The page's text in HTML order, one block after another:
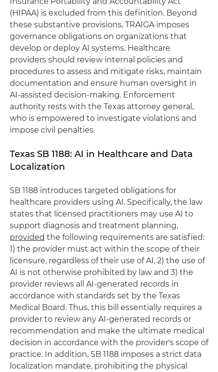
(HIPAA) is excluded from this definition. Beyond
these substantive provisions, TRAIGA imposes
governance obligations on organizations that
develop or deploy AI systems. Healthcare
providers should review internal policies and
procedures to assess and mitigate risks, maintain
documentation and ensure human oversight in
AI-assisted decision-making. Enforcement
authority rests with the Texas attorney general,
who is empowered to investigate violations and
impose civil penalties.
Texas SB 1188: AI in Healthcare and Data
Localization
SB 1188 introduces targeted obligations for
healthcare providers using AI. Specifically, the law
states that licensed practitioners may use AI to
support diagnosis and treatment planning,
provided the following requirements are satisfied:
1) the provider must act within the scope of their
licensure, regardless of their use of AI, 2) the use of
AI is not otherwise prohibited by law and 3) the
provider reviews all AI-generated records in
accordance with standards set by the Texas
Medical Board. Thus, this bill essentially requires a
provider to review any AI-generated records or
recommendation and make the ultimate medical
decision in accordance with the provider's scope of
practice. In addition, SB 1188 imposes a strict data
localization mandate, prohibiting the physical